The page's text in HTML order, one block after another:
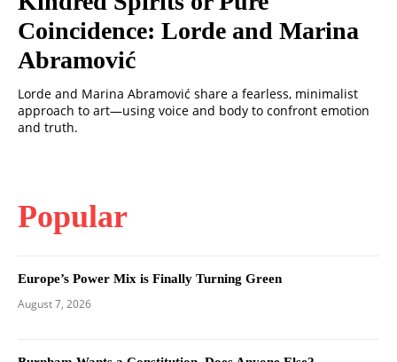
Coincidence: Lorde and Marina
Abramović
Lorde and Marina Abramović share a fearless, minimalist
approach to art—using voice and body to confront emotion
and truth.
Popular
Europe’s Power Mix is Finally Turning Green
August 7, 2026